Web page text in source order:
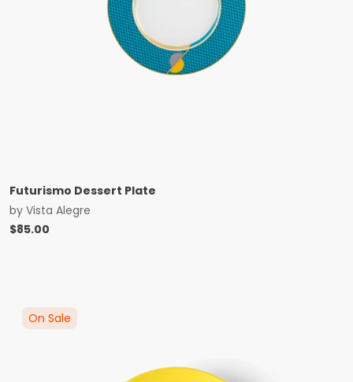
Futurismo Dessert Plate
by Vista Alegre
$85.00
On Sale